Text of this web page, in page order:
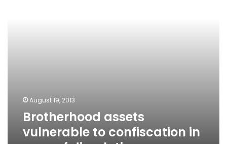
August 19, 2013
Brotherhood assets
vulnerable to confiscation in